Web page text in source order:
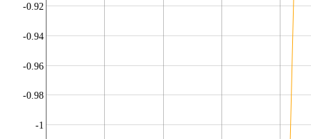
-1
-0.98
-0.96
-0.94
-0.92